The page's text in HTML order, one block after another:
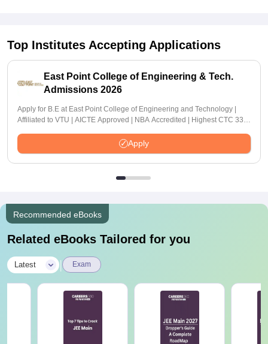
Top Institutes Accepting Applications
East Point College of Engineering & Tech.
Admissions 2026
Apply for B.E at East Point College of Engineering and Technology |
Affiliated to VTU | AICTE Approved | NBA Accredited | Highest CTC 33
Apply
Recommended eBooks
Related eBooks Tailored for you
Latest Exam